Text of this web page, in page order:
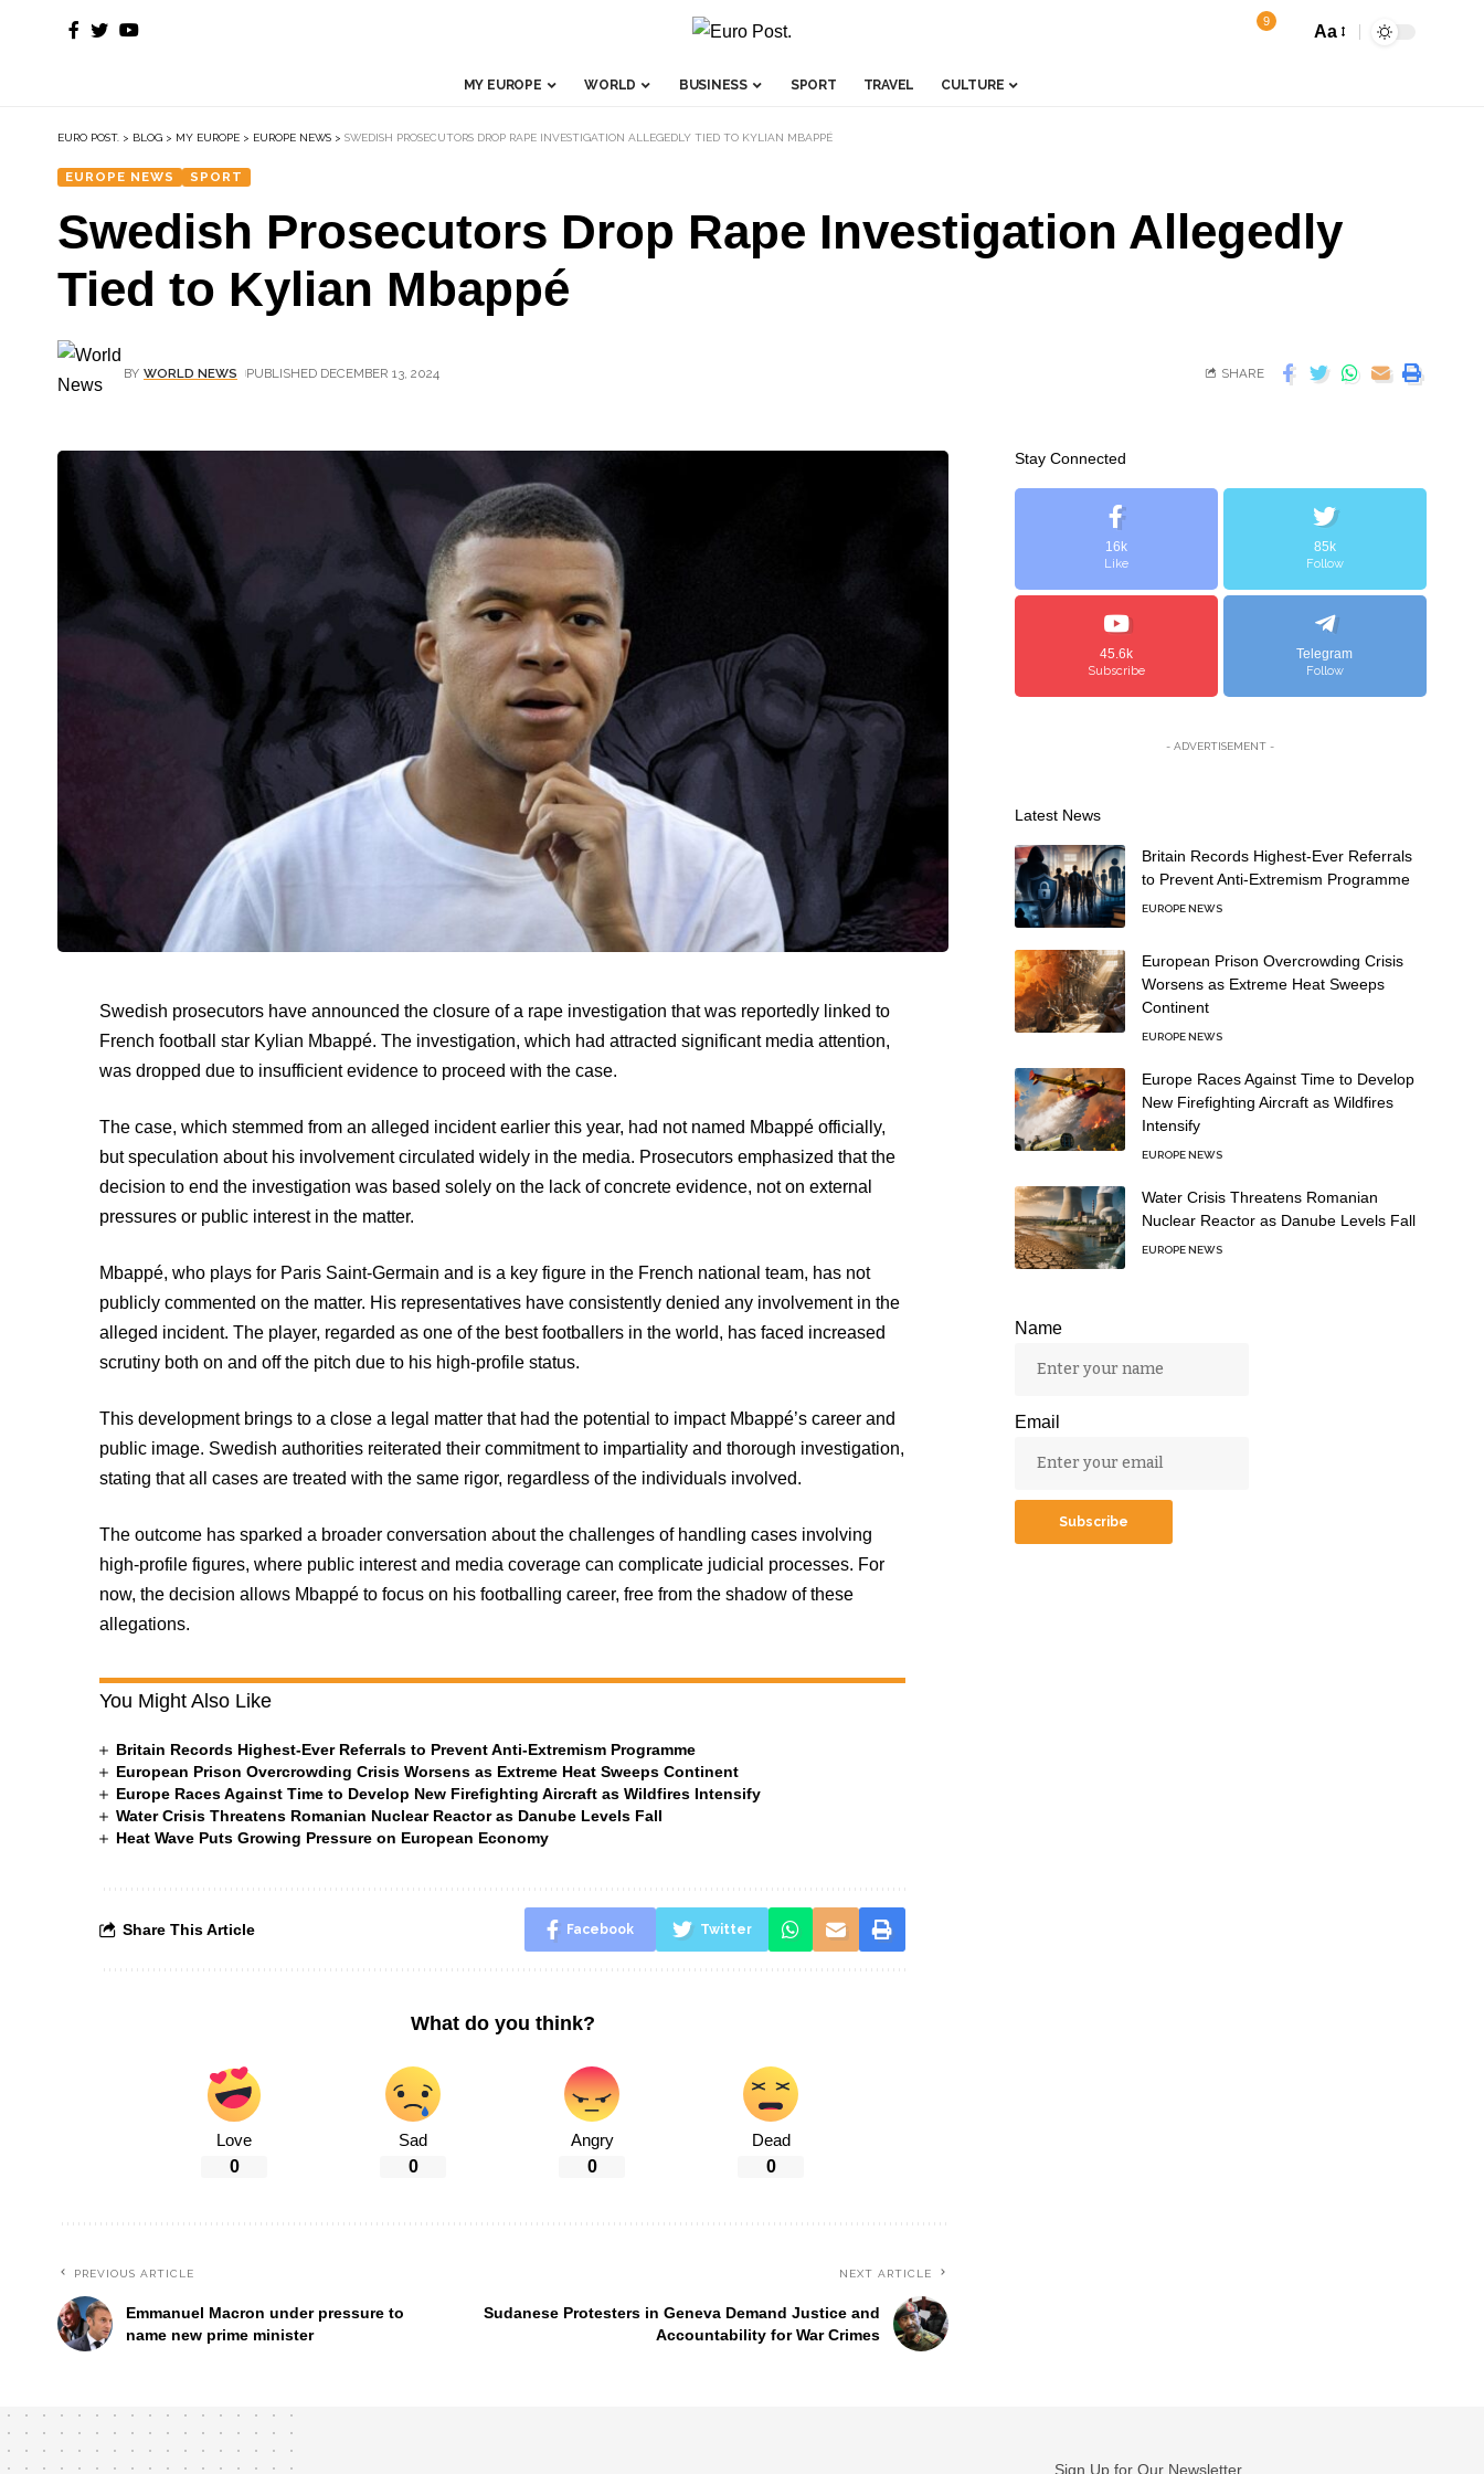
9
Aa
MY EUROPE WORLD BUSINESS SPORT TRAVEL CULTURE
EURO POST. > BLOG > MY EUROPE > EUROPE NEWS > SWEDISH PROSECUTORS DROP RAPE INVESTIGATION ALLEGEDLY TIED TO KYLIAN MBAPPÉ
EUROPE NEWS SPORT
Swedish Prosecutors Drop Rape Investigation Allegedly
Tied to Kylian Mbappé
BY WORLD NEWS PUBLISHED DECEMBER 13, 2024 SHARE
Swedish prosecutors have announced the closure of a rape investigation that was reportedly linked to
French football star Kylian Mbappé. The investigation, which had attracted significant media attention,
was dropped due to insufficient evidence to proceed with the case.
The case, which stemmed from an alleged incident earlier this year, had not named Mbappé officially,
but speculation about his involvement circulated widely in the media. Prosecutors emphasized that the
decision to end the investigation was based solely on the lack of concrete evidence, not on external
pressures or public interest in the matter.
Mbappé, who plays for Paris Saint-Germain and is a key figure in the French national team, has not
publicly commented on the matter. His representatives have consistently denied any involvement in the
alleged incident. The player, regarded as one of the best footballers in the world, has faced increased
scrutiny both on and off the pitch due to his high-profile status.
This development brings to a close a legal matter that had the potential to impact Mbappé’s career and
public image. Swedish authorities reiterated their commitment to impartiality and thorough investigation,
stating that all cases are treated with the same rigor, regardless of the individuals involved.
The outcome has sparked a broader conversation about the challenges of handling cases involving
high-profile figures, where public interest and media coverage can complicate judicial processes. For
now, the decision allows Mbappé to focus on his footballing career, free from the shadow of these
allegations.
You Might Also Like
Britain Records Highest-Ever Referrals to Prevent Anti-Extremism Programme
European Prison Overcrowding Crisis Worsens as Extreme Heat Sweeps Continent
Europe Races Against Time to Develop New Firefighting Aircraft as Wildfires Intensify
Water Crisis Threatens Romanian Nuclear Reactor as Danube Levels Fall
Heat Wave Puts Growing Pressure on European Economy
Share This Article Facebook Twitter
What do you think?
Love
0
Sad
0
Angry
0
Dead
0
PREVIOUS ARTICLE
Emmanuel Macron under pressure to
name new prime minister
NEXT ARTICLE
Sudanese Protesters in Geneva Demand Justice and
Accountability for War Crimes
Stay Connected
16k
Like
85k
Follow
45.6k
Subscribe
Telegram
Follow
- ADVERTISEMENT -
Latest News
Britain Records Highest-Ever Referrals
to Prevent Anti-Extremism Programme
EUROPE NEWS
European Prison Overcrowding Crisis
Worsens as Extreme Heat Sweeps
Continent
EUROPE NEWS
Europe Races Against Time to Develop
New Firefighting Aircraft as Wildfires
Intensify
EUROPE NEWS
Water Crisis Threatens Romanian
Nuclear Reactor as Danube Levels Fall
EUROPE NEWS
Name
Email
Sign Up for Our Newsletter